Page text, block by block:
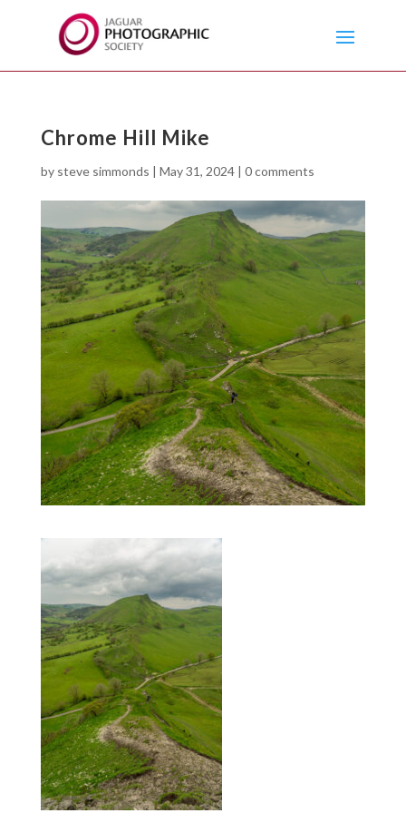
Chrome Hill Mike
by steve simmonds | May 31, 2024| 0 comments